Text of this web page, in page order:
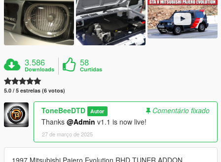
3.586
Downloads
58
Curtidas
5.0 / 5 estrelas (6 votos)
ToneBeeDTD Autor
Comentário fixado
Thanks @Admin v1.1 is now live!
27 de março de 2025